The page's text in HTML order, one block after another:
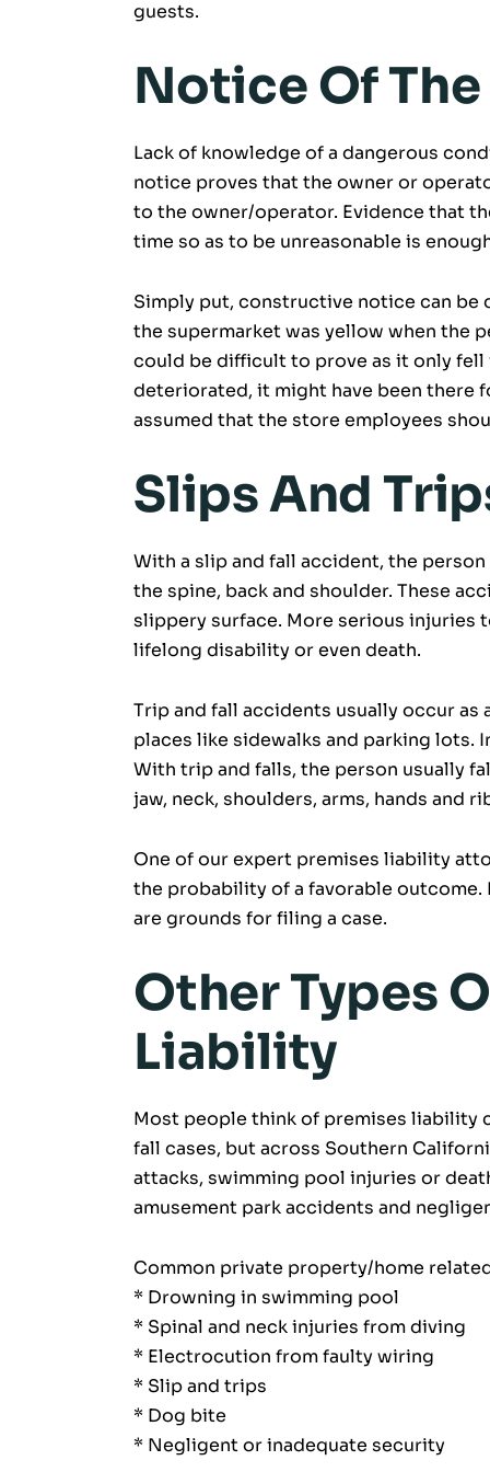
guests.
Notice Of
Lack of knowledge of a dangerous
notice proves that the owner or
to the owner/operator. Evidence that
time so as to be unreasonable is
Simply put, constructive notice can be
the supermarket was yellow when the
could be difficult to prove as it only fell
deteriorated, it might have been there
assumed that the store employees
Slips And
With a slip and fall accident, the
the spine, back and shoulder. These
slippery surface. More serious injuries
lifelong disability or even death.
Trip and fall accidents usually occur as
places like sidewalks and parking lots.
With trip and falls, the person usually
jaw, neck, shoulders, arms, hands and
One of our expert premises liability
the probability of a favorable
are grounds for filing a case.
Other Types
Liability
Most people think of premises liability
fall cases, but across Southern
attacks, swimming pool injuries or
amusement park accidents and
Common private property/home
* Drowning in swimming pool
* Spinal and neck injuries from diving
* Electrocution from faulty wiring
* Slip and trips
* Dog bite
* Negligent or inadequate security